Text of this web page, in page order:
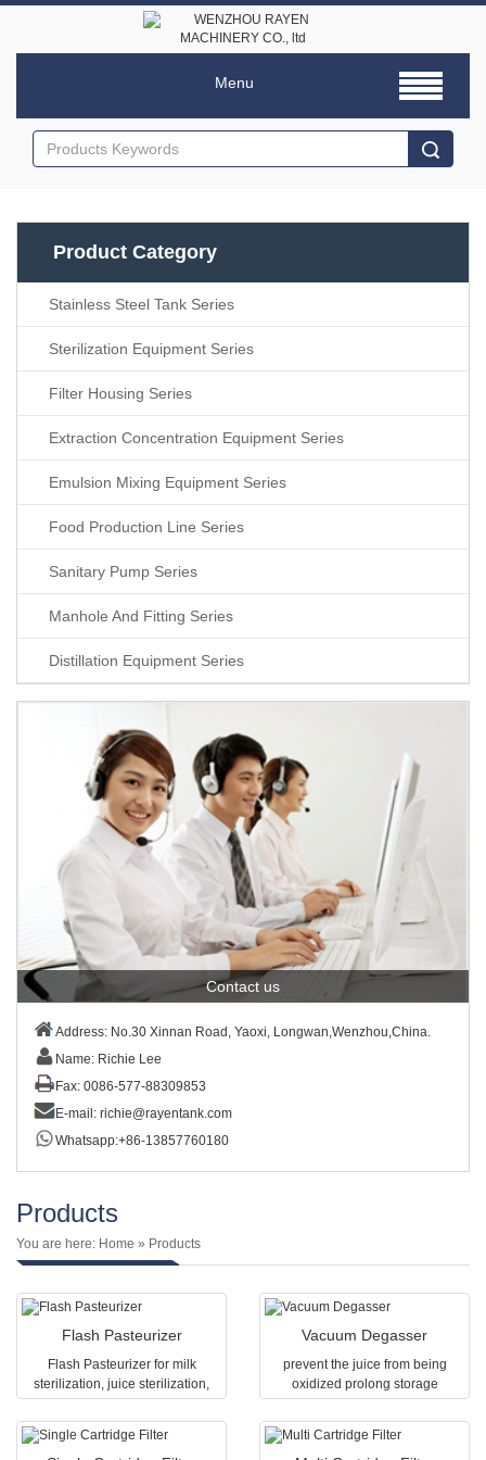
Menu
Product Category
Stainless Steel Tank Series
Sterilization Equipment Series
Filter Housing Series
Extraction Concentration Equipment Series
Emulsion Mixing Equipment Series
Food Production Line Series
Sanitary Pump Series
Manhole And Fitting Series
Distillation Equipment Series
Contact us
Address: No.30 Xinnan Road, Yaoxi, Longwan,Wenzhou,China.
Name: Richie Lee
Fax: 0086-577-88309853
E-mail: richie@rayentank.com
Whatsapp:+86-13857760180
Products
You are here: Home » Products
Flash Pasteurizer
Flash Pasteurizer for milk
sterilization, juice sterilization,
beverages sterilization and other
liquid food sterilization.Capacity
various from 0.5T-20T
Vacuum Degasser
prevent the juice from being
oxidized prolong storage
The vacuum degasser is one of
the necessary equipment in fruit
juice or fruit tea protein beverage